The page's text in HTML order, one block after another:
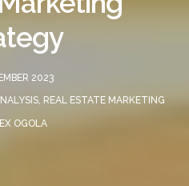
2023
, REAL ESTATE MARKETING
OGOLA